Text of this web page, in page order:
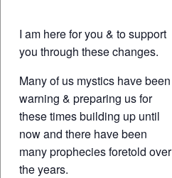
I am here for you & to support
you through these changes.
Many of us mystics have been
warning & preparing us for
these times building up until
now and there have been
many prophecies foretold over
the years.